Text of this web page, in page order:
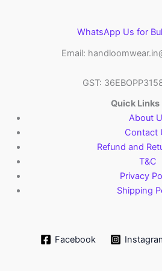
WhatsApp Us for
Email:
GST:
Quick Links
About
Contact
Refund and
T&C
Privacy
Shipping
Facebook